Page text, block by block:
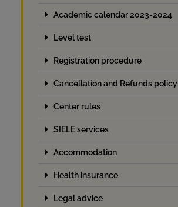
Academic calendar 2023-2024
Level test
Registration procedure
Cancellation and Refunds policy
Center rules
SIELE services
Accommodation
Health insurance
Legal advice